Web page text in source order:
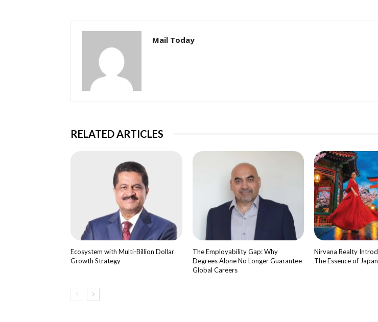
Mail Today
RELATED ARTICLES
Ecosystem with Multi-Billion Dollar
Growth Strategy
The Employability Gap: Why
Degrees Alone No Longer Guarantee
Global Careers
Nirvana Realty
The Essence of